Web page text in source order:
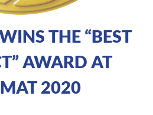
THE “BEST
AWARD AT
2020